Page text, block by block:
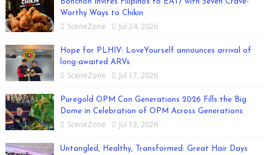
Worthy Ways to Chikin
SceneZone Jul 24, 2026
Hope for PLHIV: LoveYourself announces arrival of
long-awaited ARVs
SceneZone Jul 17, 2026
Puregold OPM Con Generations 2026 Fills the Big
Dome in Celebration of OPM Across Generations
SceneZone Jul 13, 2026
Untangled, Healthy, Transformed: Great Hair Days